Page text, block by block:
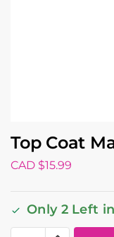
Top Coat
CAD $15.99
Only 2 Left